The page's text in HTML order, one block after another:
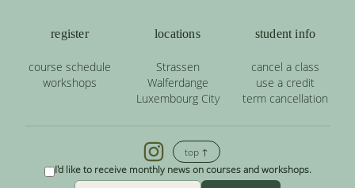
register
course schedule
workshops
locations
Strassen
Walferdange
Luxembourg City
student info
cancel a class
use a credit
term cancellation
top ↑
I'd like to receive monthly news on courses and workshops.